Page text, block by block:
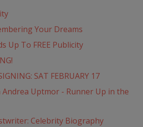
Your Dreams
Up To FREE Publicity
SAT FEBRUARY 17
Uptmor - Runner Up in the
Celebrity Biography